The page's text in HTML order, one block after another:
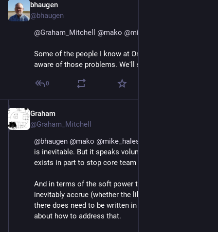
bhaugen
@bhaugen
@Graham_Mitchell @mako @mike_hales
Some of the people I know at Organic Valley are very
aware of those problems. We'll see if they can deal.
0
Graham
@Graham_Mitchell
@bhaugen @mako @mike_hales
is inevitable. But it speaks volumes that charity law
exists in part to stop core team from benefitting.
And in terms of the soft power that core team people
inevitably accrue (whether the like/want it or not),
there does need to be written in guidelines/rules
about how to address that.